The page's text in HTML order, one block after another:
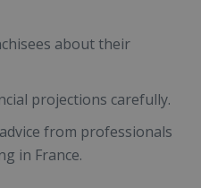
about their
projections carefully.
from professionals
in France.